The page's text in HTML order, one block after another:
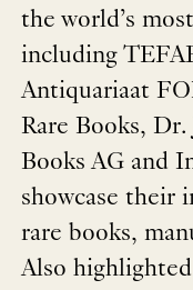
the world’s
including
Antiquariaat
Rare Books,
Books AG and
showcase their
rare books,
Also